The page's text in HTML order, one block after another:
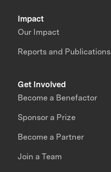
Impact
Our Impact
Reports and Publications
Get Involved
Become a Benefactor
Sponsor a Prize
Become a Partner
Join a Team